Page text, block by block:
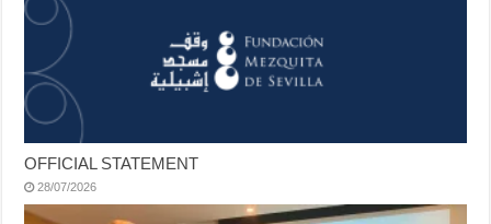
OFFICIAL STATEMENT
28/07/2026